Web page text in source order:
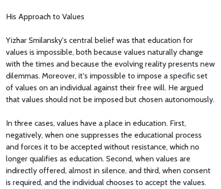
His Approach to Values
Yizhar Smilansky's central belief was that education for
values is impossible, both because values naturally change
with the times and because the evolving reality presents new
dilemmas. Moreover, it's impossible to impose a specific set
of values on an individual against their free will. He argued
that values should not be imposed but chosen autonomously.
In three cases, values have a place in education. First,
negatively, when one suppresses the educational process
and forces it to be accepted without resistance, which no
longer qualifies as education. Second, when values are
indirectly offered, almost in silence, and third, when consent
is required, and the individual chooses to accept the values.